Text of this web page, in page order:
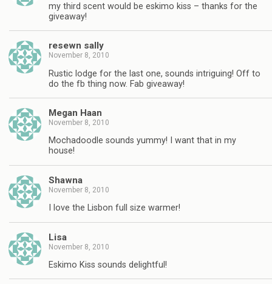
my third scent would be eskimo kiss – thanks for the
giveaway!
resewn sally
November 8, 2010
Rustic lodge for the last one, sounds intriguing! Off to
do the fb thing now. Fab giveaway!
Megan Haan
November 8, 2010
Mochadoodle sounds yummy! I want that in my
house!
Shawna
November 8, 2010
I love the Lisbon full size warmer!
Lisa
November 8, 2010
Eskimo Kiss sounds delightful!